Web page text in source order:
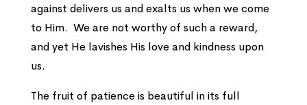
against delivers us and exalts us when we come
to Him. We are not worthy of such a reward,
and yet He lavishes His love and kindness upon
us.
The fruit of patience is beautiful in its full